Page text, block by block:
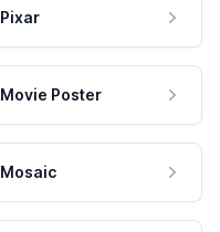
Pixar
Movie Poster
Mosaic